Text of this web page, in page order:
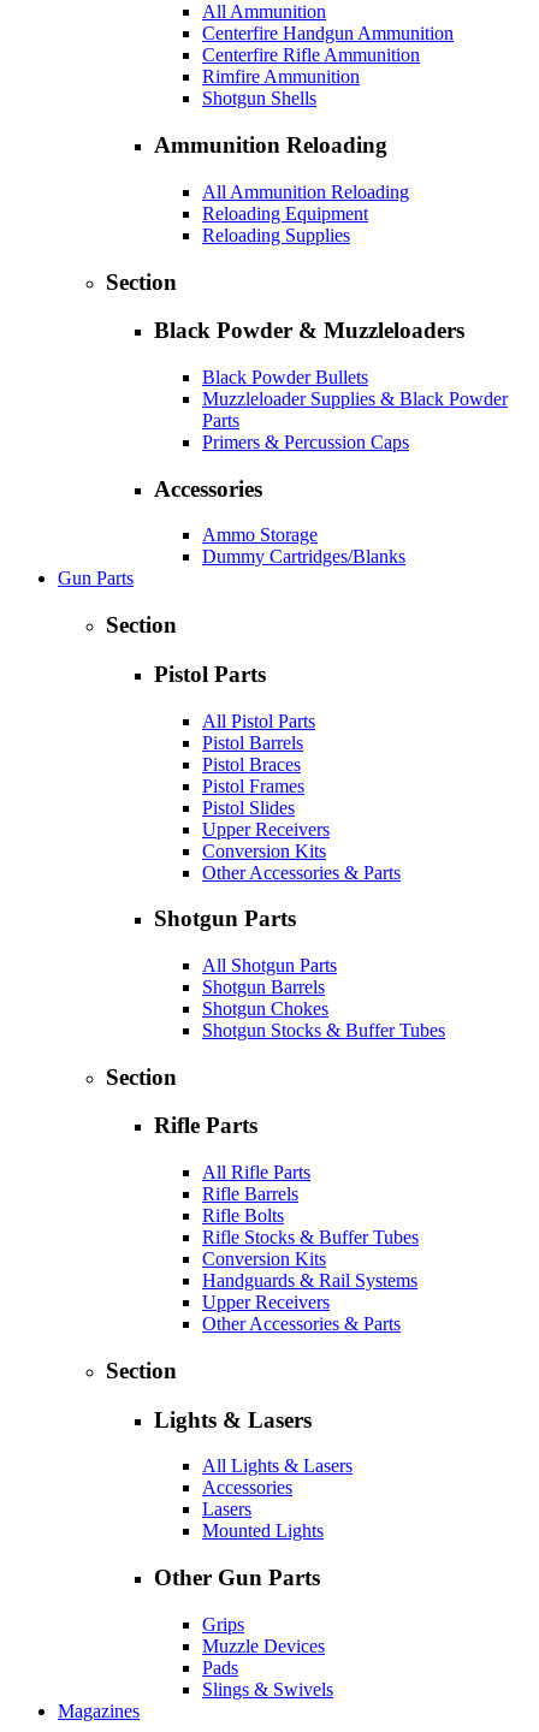
All Ammunition
Centerfire Handgun Ammunition
Centerfire Rifle Ammunition
Rimfire Ammunition
Shotgun Shells
Ammunition Reloading
All Ammunition Reloading
Reloading Equipment
Reloading Supplies
Section
Black Powder & Muzzleloaders
Black Powder Bullets
Muzzleloader Supplies & Black Powder
Parts
Primers & Percussion Caps
Accessories
Ammo Storage
Dummy Cartridges/Blanks
Gun Parts
Section
Pistol Parts
All Pistol Parts
Pistol Barrels
Pistol Braces
Pistol Frames
Pistol Slides
Upper Receivers
Conversion Kits
Other Accessories & Parts
Shotgun Parts
All Shotgun Parts
Shotgun Barrels
Shotgun Chokes
Shotgun Stocks & Buffer Tubes
Section
Rifle Parts
All Rifle Parts
Rifle Barrels
Rifle Bolts
Rifle Stocks & Buffer Tubes
Conversion Kits
Handguards & Rail Systems
Upper Receivers
Other Accessories & Parts
Section
Lights & Lasers
All Lights & Lasers
Accessories
Lasers
Mounted Lights
Other Gun Parts
Grips
Muzzle Devices
Pads
Slings & Swivels
Magazines